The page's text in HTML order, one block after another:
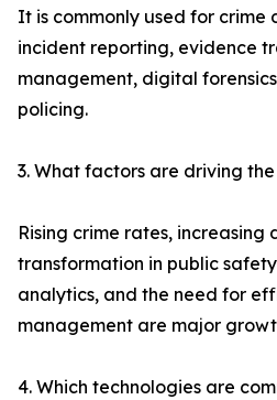
It is commonly used for
incident reporting, evidence
management, digital
policing.
3. What factors are driving
Rising crime rates,
transformation in public
analytics, and the need for
management are major
4. Which technologies are